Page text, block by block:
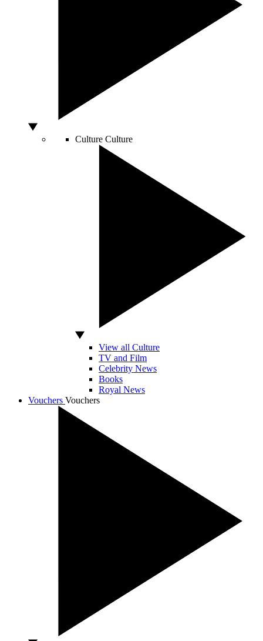
Culture Culture
View all Culture
TV and Film
Celebrity News
Books
Royal News
Vouchers Vouchers